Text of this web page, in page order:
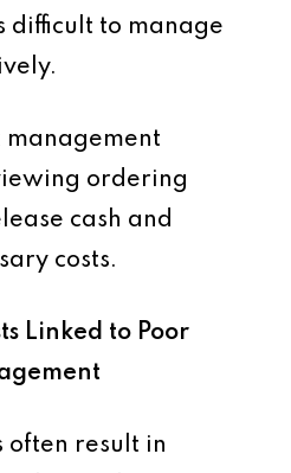
difficult to manage
management
ordering
cash and
costs.
Linked to Poor
often result in